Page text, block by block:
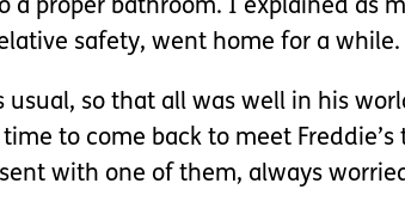
proper bathroom. I explained as
safety, went home for a while.
so that all was well in his
to come back to meet
with one of them, always